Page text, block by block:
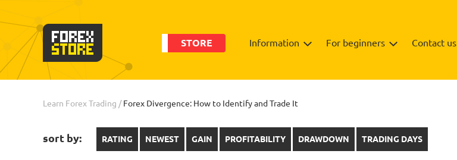
STORE Information For beginners Contact us
Learn Forex Trading /Forex Divergence: How to Identify and Trade It
sort by: RATING NEWEST GAIN PROFITABILITY DRAWDOWN TRADING DAYS